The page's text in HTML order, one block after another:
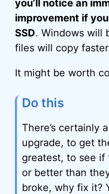
you’ll notice an
improvement if
SSD. Windows will
files will copy
It might be worth
Do this
There’s certainly
upgrade, to get
greatest, to see if
or better than
broke, why fix it?